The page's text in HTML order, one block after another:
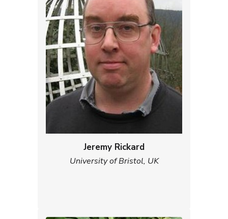
Jeremy Rickard
University of Bristol, UK